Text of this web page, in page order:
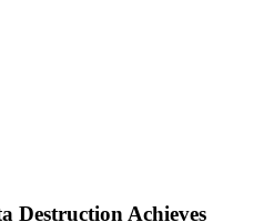
Destruction Achieves